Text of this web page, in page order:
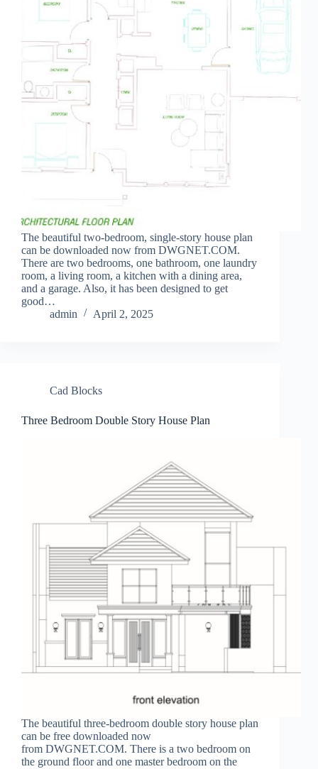
The beautiful two-bedroom, single-story house plan
can be downloaded now from DWGNET.COM.
There are two bedrooms, one bathroom, one laundry
room, a living room, a kitchen with a dining area,
and a garage. Also, it has been designed to get
good…
admin
April 2, 2025
Cad Blocks
Three Bedroom Double Story House Plan
The beautiful three-bedroom double story house plan
can be free downloaded now
from DWGNET.COM. There is a two bedroom on
the ground floor and one master bedroom on the